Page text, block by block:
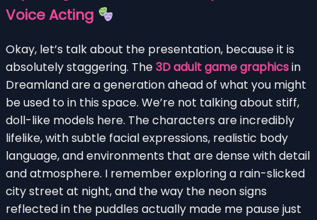
Voice Acting
Okay, let’s talk about the presentation, because it is
absolutely staggering. The3D adult game graphicsin
Dreamland are a generation ahead of what you might
be used to in this space. We’re not talking about stiff,
doll-like models here. The characters are incredibly
lifelike, with subtle facial expressions, realistic body
language, and environments that are dense with detail
and atmosphere. I remember exploring a rain-slicked
city street at night, and the way the neon signs
reflected in the puddles actually made me pause just